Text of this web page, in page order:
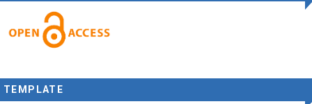
TEMPLATE